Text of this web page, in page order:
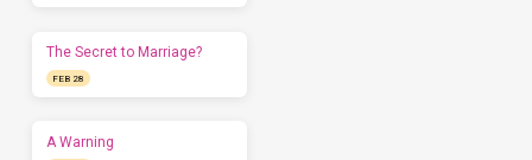
The Secret to Marriage?
FEB 28
A Warning